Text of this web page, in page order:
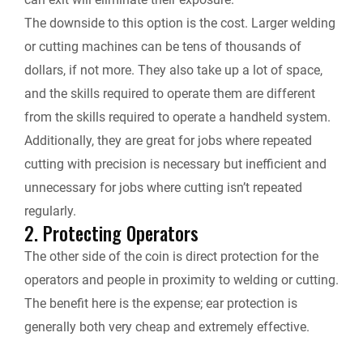
The downside to this option is the cost. Larger welding
or cutting machines can be tens of thousands of
dollars, if not more. They also take up a lot of space,
and the skills required to operate them are different
from the skills required to operate a handheld system.
Additionally, they are great for jobs where repeated
cutting with precision is necessary but inefficient and
unnecessary for jobs where cutting isn’t repeated
regularly.
2. Protecting Operators
The other side of the coin is direct protection for the
operators and people in proximity to welding or cutting.
The benefit here is the expense; ear protection is
generally both very cheap and extremely effective.